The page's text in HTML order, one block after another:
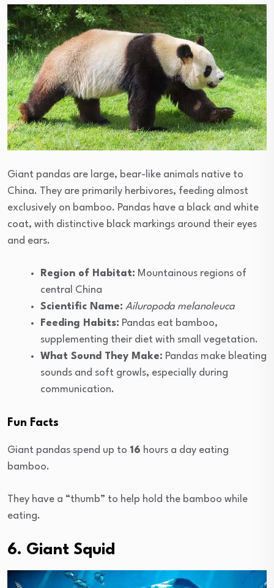
Giant pandas are large, bear-like animals native to
China. They are primarily herbivores, feeding almost
exclusively on bamboo. Pandas have a black and white
coat, with distinctive black markings around their eyes
and ears.
Region of Habitat: Mountainous regions of
central China
Scientific Name: Ailuropoda melanoleuca
Feeding Habits: Pandas eat bamboo,
supplementing their diet with small vegetation.
What Sound They Make: Pandas make bleating
sounds and soft growls, especially during
communication.
Fun Facts
Giant pandas spend up to 16 hours a day eating
bamboo.
They have a “thumb” to help hold the bamboo while
eating.
6. Giant Squid